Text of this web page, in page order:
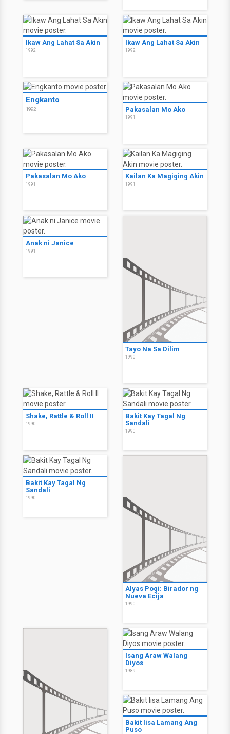
Ikaw Ang Lahat Sa Akin
1992
Ikaw Ang Lahat Sa Akin
1992
Engkanto
1992 Pakasalan Mo Ako
1991
Pakasalan Mo Ako
1991
Kailan Ka Magiging Akin
1991
Anak ni Janice
1991
Tayo Na Sa Dilim
1990
Shake, Rattle & Roll II
1990
Bakit Kay Tagal Ng
Sandali
1990
Bakit Kay Tagal Ng
Sandali
1990
Alyas Pogi: Birador ng
Nueva Ecija
1990
Isang Araw Walang
Diyos
1989
Bakit Iisa Lamang Ang
Puso